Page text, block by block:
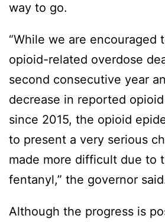
way to go.
“While we are encouraged
opioid-related overdose
second consecutive year
decrease in reported
since 2015, the opioid
to present a very serious
made more difficult due to
fentanyl,” the governor
Although the progress is